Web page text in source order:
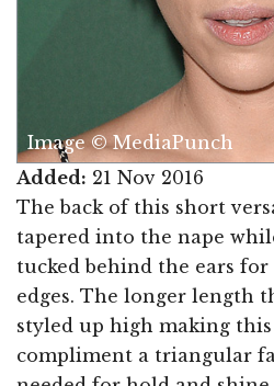
Image © MediaPunch
Added: 21 Nov 2016
The back of this short
tapered into the nape
tucked behind the ears
edges. The longer length
styled up high making
compliment a triangular